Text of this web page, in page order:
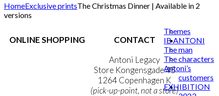
HomeExclusive printsThe Christmas Dinner | Available in 2
versions
ONLINE SHOPPING
CONTACT
Antoni Legacy
Store Kongensgade 45
1264 Copenhagen K
(pick-up-point, not a store)
Themes
IB ANTONI
The man
The characters
Antoni’s
customers
EXHIBITION